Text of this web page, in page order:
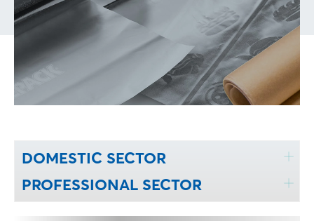
DOMESTIC SECTOR
PROFESSIONAL SECTOR